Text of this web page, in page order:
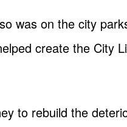
was on the city
create the City
to rebuild the